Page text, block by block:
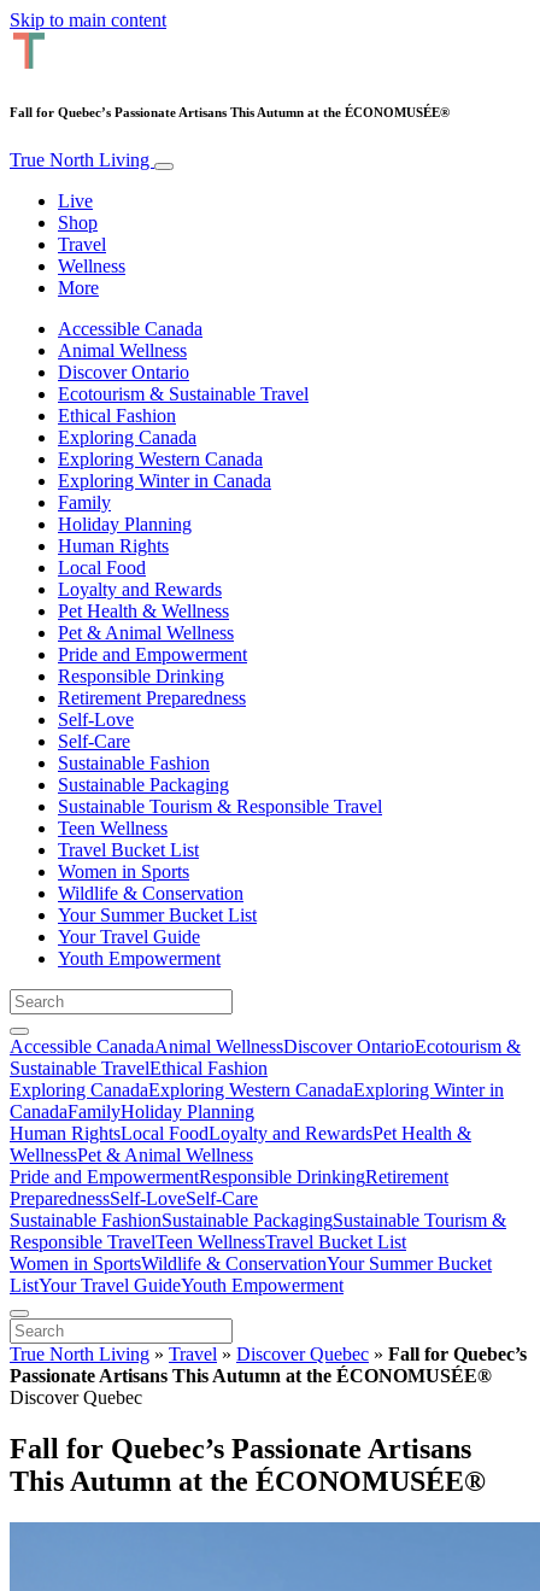
Skip to main content
Fall for Quebec’s Passionate Artisans This Autumn at the ÉCONOMUSÉE®
True North Living
Live
Shop
Travel
Wellness
More
Accessible Canada
Animal Wellness
Discover Ontario
Ecotourism & Sustainable Travel
Ethical Fashion
Exploring Canada
Exploring Western Canada
Exploring Winter in Canada
Family
Holiday Planning
Human Rights
Local Food
Loyalty and Rewards
Pet Health & Wellness
Pet & Animal Wellness
Pride and Empowerment
Responsible Drinking
Retirement Preparedness
Self-Love
Self-Care
Sustainable Fashion
Sustainable Packaging
Sustainable Tourism & Responsible Travel
Teen Wellness
Travel Bucket List
Women in Sports
Wildlife & Conservation
Your Summer Bucket List
Your Travel Guide
Youth Empowerment
Accessible CanadaAnimal WellnessDiscover OntarioEcotourism &
Sustainable TravelEthical Fashion
Exploring CanadaExploring Western CanadaExploring Winter in
CanadaFamilyHoliday Planning
Human RightsLocal FoodLoyalty and RewardsPet Health &
WellnessPet & Animal Wellness
Pride and EmpowermentResponsible DrinkingRetirement
PreparednessSelf-LoveSelf-Care
Sustainable FashionSustainable PackagingSustainable Tourism &
Responsible TravelTeen WellnessTravel Bucket List
Women in SportsWildlife & ConservationYour Summer Bucket
ListYour Travel GuideYouth Empowerment
True North Living » Travel » Discover Quebec » Fall for Quebec’s
Passionate Artisans This Autumn at the ÉCONOMUSÉE®
Discover Quebec
Fall for Quebec’s Passionate Artisans
This Autumn at the ÉCONOMUSÉE®